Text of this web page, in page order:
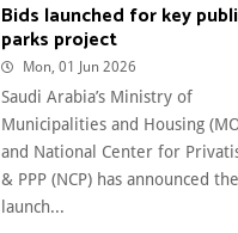
Bids launched for key
parks project
Mon, 01 Jun 2026
Saudi Arabia’s Ministry of
Municipalities and Housing
and National Center for
& PPP (NCP) has announced the
launch...